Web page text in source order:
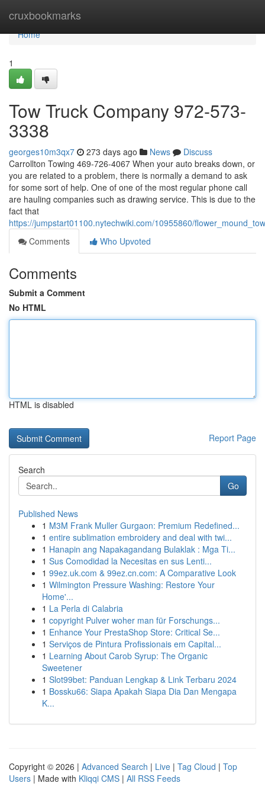
cruxbookmarks
Home
Home
1
Tow Truck Company 972-573-
3338
georges10m3qx7 273 days ago News
Discuss
Carrollton Towing 469-726-4067 When your auto breaks down, or
you are related to a problem, there is normally a demand to ask
for some sort of help. One of one of the most regular phone call
are hauling companies such as drawing service. This is due to the
fact that
https://jumpstart01100.nytechwiki.com/10955860/
Comments
Who Upvoted
Comments
Submit a Comment
No HTML
HTML is disabled
Report Page
Search
Go
Published News
1 M3M Frank Muller Gurgaon: Premium Redefined...
1 entire sublimation embroidery and deal with twi...
1 Hanapin ang Napakagandang Bulaklak : Mga Ti...
1 Sus Comodidad la Necesitas en sus Lenti...
1 99ez.uk.com & 99ez.cn.com: A Comparative Look
1 Wilmington Pressure Washing: Restore Your
Home'...
1 La Perla di Calabria
1 copyright Pulver woher man für Forschungs...
1 Enhance Your PrestaShop Store: Critical Se...
1 Serviços de Pintura Profissionais em Capital...
1 Learning About Carob Syrup: The Organic
Sweetener
1 Slot99bet: Panduan Lengkap & Link Terbaru 2024
1 Bossku66: Siapa Apakah Siapa Dia Dan Mengapa
K...
Copyright © 2026 | Advanced Search | Live | Tag Cloud | Top
Users | Made with Kliqqi CMS | All RSS Feeds